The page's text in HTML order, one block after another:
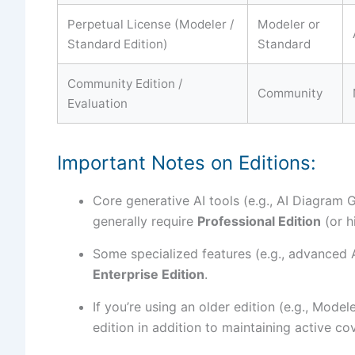
Perpetual License (Modeler /
Standard Edition)
Modeler or
Standard
Community Edition /
Evaluation
Community
Important Notes on Editions:
Core generative AI tools (e.g., AI Diagram
generally require Professional Edition (or
Some specialized features (e.g.,
Enterprise Edition.
If you’re using an older edition (e.g.,
edition in addition to maintaining active